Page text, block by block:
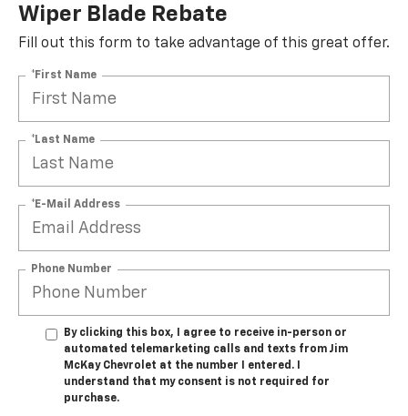
Wiper Blade Rebate
Fill out this form to take advantage of this great offer.
*First Name
*Last Name
*E-Mail Address
Phone Number
By clicking this box, I agree to receive in-person or
automated telemarketing calls and texts from Jim
McKay Chevrolet at the number I entered. I
understand that my consent is not required for
purchase.